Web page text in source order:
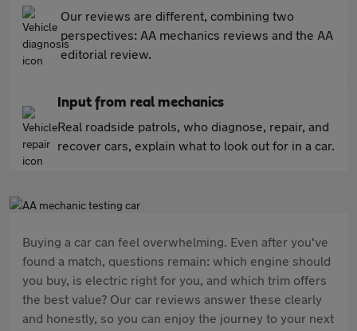
Our reviews are different, combining two
perspectives: AA mechanics reviews and the AA
editorial review.
Input from real mechanics
Real roadside patrols, who diagnose, repair, and
recover cars, explain what to look out for in a car.
Buying a car can feel overwhelming. Even after you've
found a match, questions remain: which engine should
you buy, is electric right for you, and which trim offers
the best value? Our car reviews answer these clearly
and honestly, so you can enjoy the journey to your next